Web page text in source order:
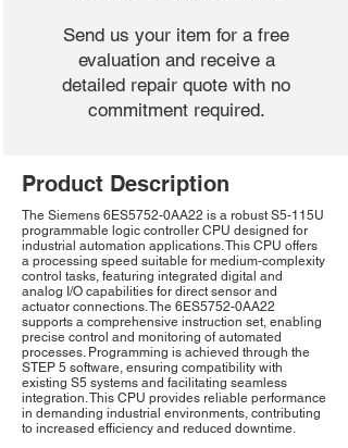
Send us your item for a free
evaluation and receive a
detailed repair quote with no
commitment required.
Product Description
The Siemens 6ES5752-0AA22 is a robust S5-115U
programmable logic controller CPU designed for
industrial automation applications. This CPU offers
a processing speed suitable for medium-complexity
control tasks, featuring integrated digital and
analog I/O capabilities for direct sensor and
actuator connections. The 6ES5752-0AA22
supports a comprehensive instruction set, enabling
precise control and monitoring of automated
processes. Programming is achieved through the
STEP 5 software, ensuring compatibility with
existing S5 systems and facilitating seamless
integration. This CPU provides reliable performance
in demanding industrial environments, contributing
to increased efficiency and reduced downtime.